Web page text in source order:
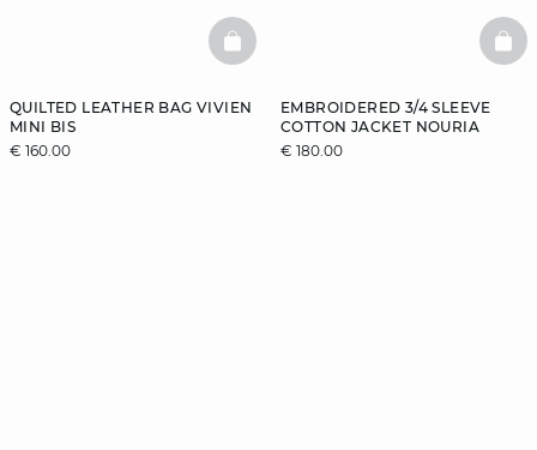
QUILTED LEATHER BAG VIVIEN
MINI BIS
€ 160.00
BASKETFULL
EMBROIDERED 3/4 SLEEVE
COTTON JACKET NOURIA
€ 180.00